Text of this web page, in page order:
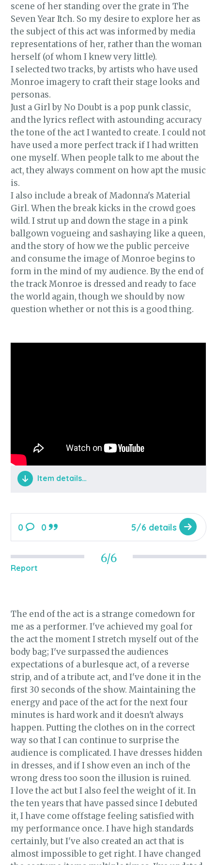
scene of her standing over the grate in The
Seven Year Itch. So my desire to explore her as
the subject of this act was informed by media
representations of her, rather than the woman
herself (of whom I knew very little).
I selected two tracks, by artists who have used
Monroe imagery to craft their stage looks and
personas.
Just a Girl by No Doubt is a pop punk classic,
and the lyrics reflect with astounding accuracy
the tone of the act I wanted to create. I could not
have used a more perfect track if I had written
one myself. When people talk to me about the
act, they always comment on how apt the music
is.
I also include a break of Madonna's Material
Girl. When the break kicks in the crowd goes
wild. I strut up and down the stage in a pink
ballgown vogueing and sashaying like a queen,
and the story of how we the public perceive
and consume the image of Monroe begins to
form in the mind of my audience. By the end of
the track Monroe is dressed and ready to face
the world again, though we should by now
question whether or not this is a good thing.
Item details…
Monroe's vocal style, using similar mouth
shaping to produce her now signature
style. Gwen Stefani at the beginning of
her career doesn't overtly scream
"Marilyn Monroe" but once you start
mole to the eyebrows, to the exquisitely
coiffed platinum blonde hair.
0 0 5/6 details
6/6
Report
The end of the act is a strange comedown for
me as a performer. I've achieved my goal for
the act the moment I stretch myself out of the
body bag; I've surpassed the audiences
expectations of a burlesque act, of a reverse
strip, and of a tribute act, and I've done it in the
first 30 seconds of the show. Maintaining the
energy and pace of the act for the next four
minutes is hard work and it doesn't always
happen. Putting the clothes on in the correct
way so that I can continue to surprise the
audience is complicated. I have dresses hidden
in dresses, and if I show even an inch of the
wrong dress too soon the illusion is ruined.
I love the act but I also feel the weight of it. In
the ten years that have passed since I debuted
it, I have come offstage feeling satisfied with
my performance once. I have high standards
certainly, but I've also created an act that is
almost impossible to get right. I have changed